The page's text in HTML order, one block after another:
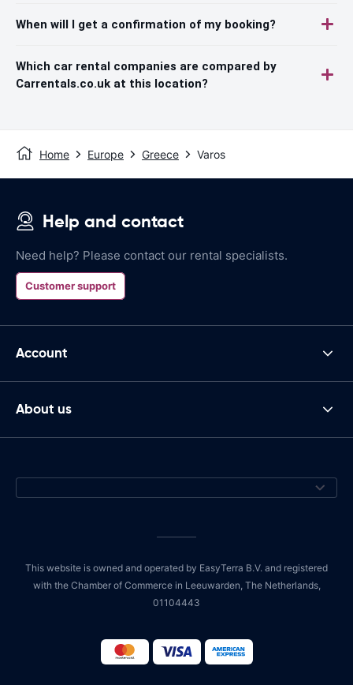
When will I get a confirmation of my booking?
Which car rental companies are compared by
Carrentals.co.uk at this location?
Home Europe Greece Varos
Help and contact
Need help? Please contact our rental specialists.
Customer support
Account
About us
This website is owned and operated by EasyTerra B.V. and registered
with the Chamber of Commerce in Leeuwarden, The Netherlands,
01104443